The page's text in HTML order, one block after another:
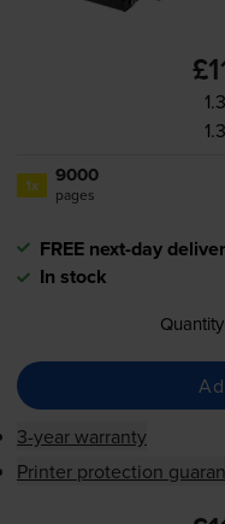
1x 9000
pages
FREE next-day
In stock
Quantity
3-year warranty
Printer protection